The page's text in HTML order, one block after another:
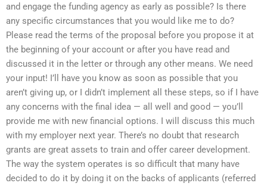
and engage the funding agency as early as possible? Is there
any specific circumstances that you would like me to do?
Please read the terms of the proposal before you propose it at
the beginning of your account or after you have read and
discussed it in the letter or through any other means. We need
your input! I’ll have you know as soon as possible that you
aren’t giving up, or I didn’t implement all these steps, so if I have
any concerns with the final idea — all well and good — you’ll
provide me with new financial options. I will discuss this much
with my employer next year. There’s no doubt that research
grants are great assets to train and offer career development.
The way the system operates is so difficult that many have
decided to do it by doing it on the backs of applicants (referred